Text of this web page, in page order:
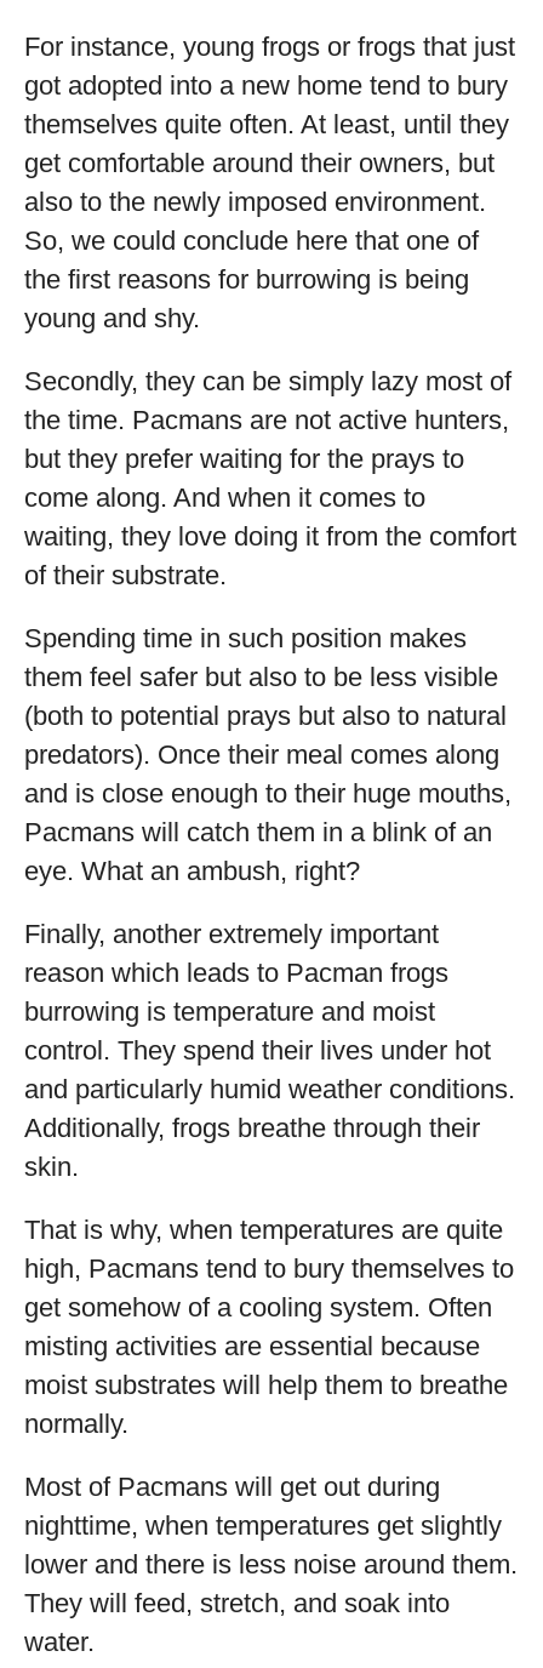
For instance, young frogs or frogs that just
got adopted into a new home tend to bury
themselves quite often. At least, until they
get comfortable around their owners, but
also to the newly imposed environment.
So, we could conclude here that one of
the first reasons for burrowing is being
young and shy.
Secondly, they can be simply lazy most of
the time. Pacmans are not active hunters,
but they prefer waiting for the prays to
come along. And when it comes to
waiting, they love doing it from the comfort
of their substrate.
Spending time in such position makes
them feel safer but also to be less visible
(both to potential prays but also to natural
predators). Once their meal comes along
and is close enough to their huge mouths,
Pacmans will catch them in a blink of an
eye. What an ambush, right?
Finally, another extremely important
reason which leads to Pacman frogs
burrowing is temperature and moist
control. They spend their lives under hot
and particularly humid weather conditions.
Additionally, frogs breathe through their
skin.
That is why, when temperatures are quite
high, Pacmans tend to bury themselves to
get somehow of a cooling system. Often
misting activities are essential because
moist substrates will help them to breathe
normally.
Most of Pacmans will get out during
nighttime, when temperatures get slightly
lower and there is less noise around them.
They will feed, stretch, and soak into
water.